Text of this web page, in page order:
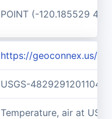
POINT (-120.185529
https://geoconnex.us/
USGS-482929120110401
Temperature, air at